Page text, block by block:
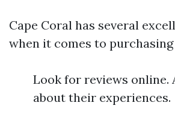
Cape Coral has several
when it comes to
Look for reviews online.
about their experiences.